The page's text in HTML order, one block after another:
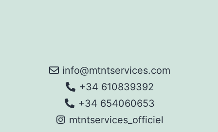
info@mtntservices.com
+34 610839392
+34 654060653
mtntservices_officiel